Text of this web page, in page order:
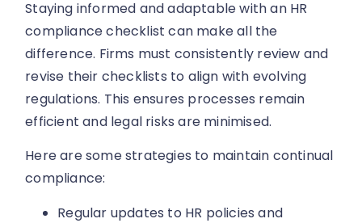
Staying informed and adaptable with an HR
compliance checklist can make all the
difference. Firms must consistently review and
revise their checklists to align with evolving
regulations. This ensures processes remain
efficient and legal risks are minimised.
Here are some strategies to maintain continual
compliance:
Regular updates to HR policies and